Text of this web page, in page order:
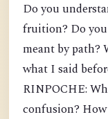
Do you
fruition? Do
meant by path?
what I said
RINPOCHE:
confusion?